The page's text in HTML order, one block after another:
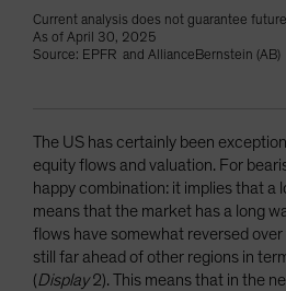
Current analysis does not guarantee
As of April 30, 2025
Source: EPFR and AllianceBernstein (AB)
The US has certainly been
equity flows and valuation. For
happy combination: it implies that a
means that the market has a long
flows have somewhat reversed
still far ahead of other regions in
(Display2). This means that in the